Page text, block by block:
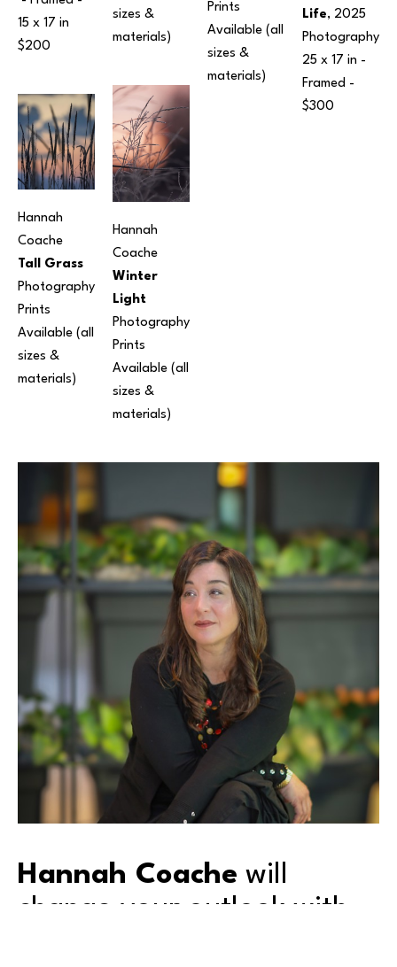
15 x 17 in
$200
Hannah
Coache
Tall Grass
Photography
Prints
Available (all
sizes &
materials)
sizes &
materials)
Hannah
Coache
Winter
Light
Photography
Prints
Available (all
sizes &
materials)
Prints
Available (all
sizes &
materials)
Life, 2025
Photography
25 x 17 in -
Framed -
$300
Hannah Coache will
change your outlook with